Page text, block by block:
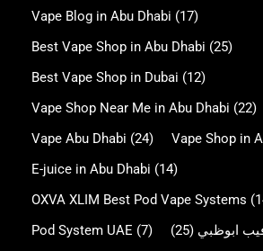
Vape Blog in Abu Dhabi (17)
Best Vape Shop in Abu Dhabi (25)
Best Vape Shop in Dubai (12)
Vape Shop Near Me in Abu Dhabi (22)
Vape Abu Dhabi (24) Vape Shop in
E-juice in Abu Dhabi (14)
OXVA XLIM Best Pod Vape Systems
Pod System UAE (7) ابوظبي (25)